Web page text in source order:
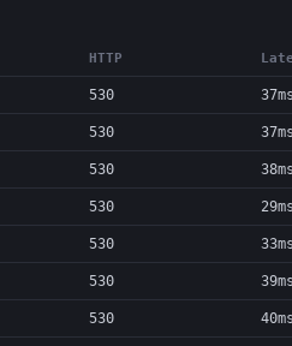
HTTP
530 37ms
530 37ms
530 38ms
530 29ms
530 33ms
530 39ms
530 40ms